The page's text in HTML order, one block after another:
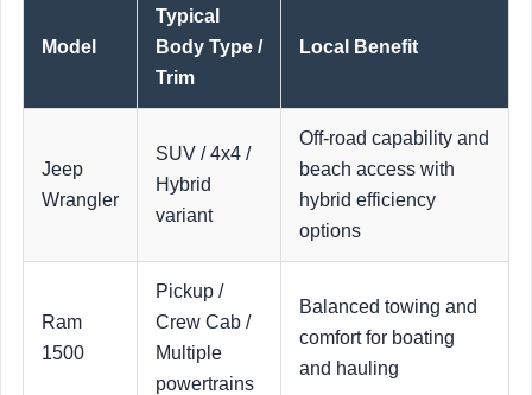
Model
Typical
Body Type /
Trim
Local Benefit
Jeep
Wrangler
SUV / 4x4 /
Hybrid
variant
Off-road capability and
beach access with
hybrid efficiency
options
Ram
1500
Pickup /
Crew Cab /
Multiple
powertrains
Balanced towing and
comfort for boating
and hauling